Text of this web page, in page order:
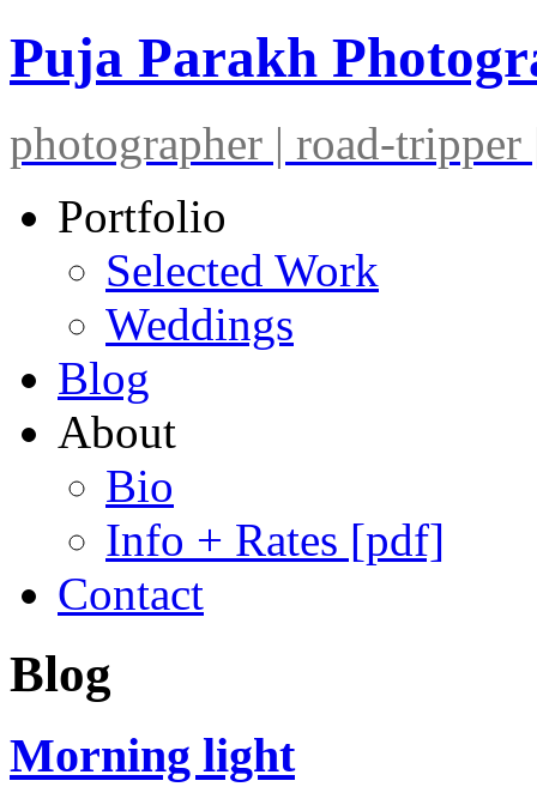
Puja Parakh
photographer | road-
Portfolio
Selected Work
Weddings
Blog
About
Bio
Info + Rates [pdf]
Contact
Blog
Morning light